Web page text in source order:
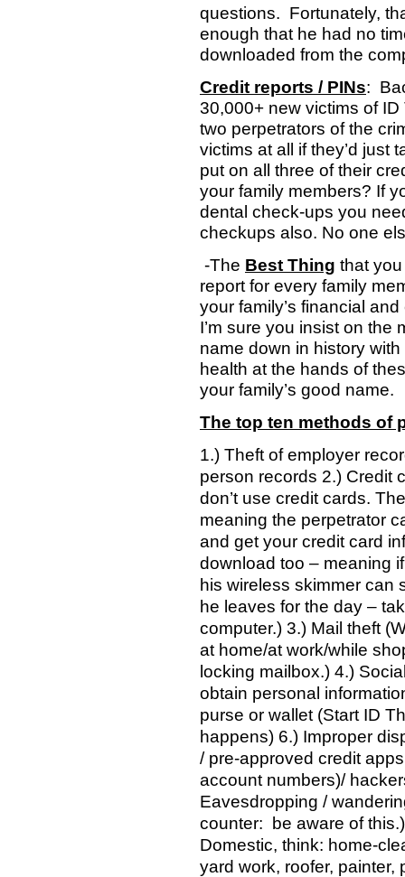
questions. Fortunately,
enough that he had no
downloaded from the
Credit reports / PINs:
30,000+ new victims of
two perpetrators of the
victims at all if they’d just
put on all three of their
your family members? If
dental check-ups you
checkups also. No one
-The Best Thing that
report for every family
your family’s financial
I’m sure you insist on the
name down in history
health at the hands of
your family’s good name.
The top ten methods of
1.) Theft of employer
person records 2.) Credit
don’t use credit cards.
meaning the perpetrator
and get your credit card
download too – meaning
his wireless skimmer can
he leaves for the day –
computer.) 3.) Mail theft
at home/at work/while
locking mailbox.) 4.)
obtain personal
purse or wallet (Start ID
happens) 6.) Improper
/ pre-approved credit
account numbers)/
Eavesdropping /
counter: be aware of
Domestic, think: home-
yard work, roofer,